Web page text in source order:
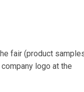
fair (product
logo at the